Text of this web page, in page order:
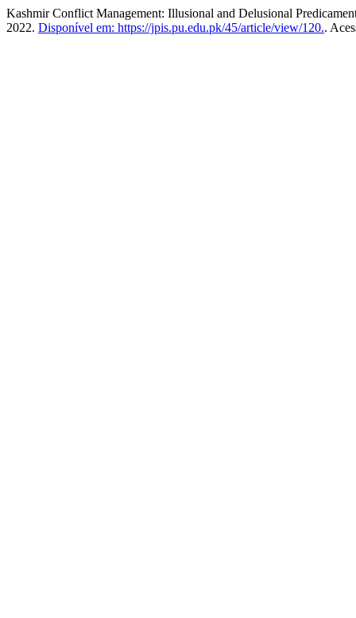
Kashmir Conflict Management: Illusional and Delusional
2022. Disponível em: https://jpis.pu.edu.pk/45/article/view/120..